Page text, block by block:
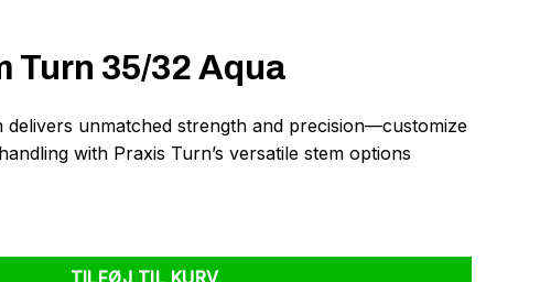
Turn 35/32 Aqua
delivers unmatched strength and precision—customize
with Praxis Turn’s versatile stem options
antal